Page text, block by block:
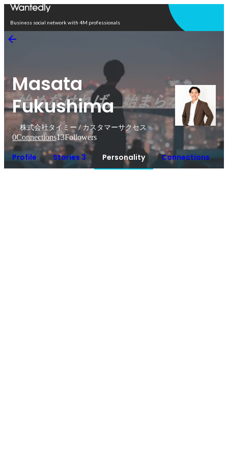
Business social network with 4M professionals
Masata
Fukushima
株式会社タイミー / カスタマーサクセス
0Connections13Followers
Profile Stories 3 Personality Connections